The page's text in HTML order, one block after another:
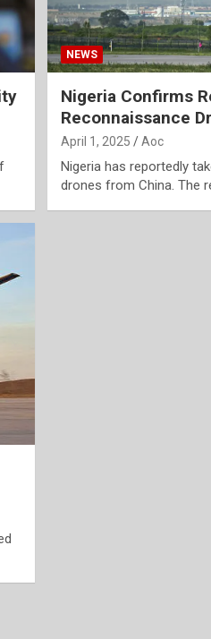
NEWS
Nigeria Confirms
Reconnaissance
April 1, 2025 Aoc
Nigeria has reportedly
drones from China. The